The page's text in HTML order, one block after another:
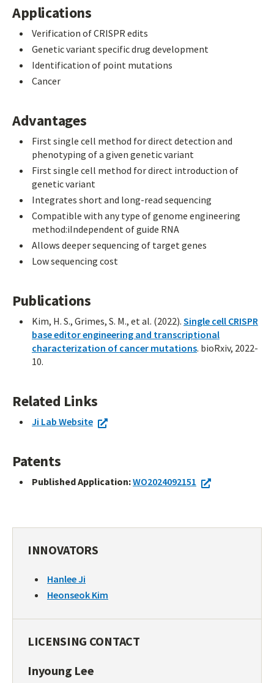
Applications
Verification of CRISPR edits
Genetic variant specific drug development
Identification of point mutations
Cancer
Advantages
First single cell method for direct detection and
phenotyping of a given genetic variant
First single cell method for direct introduction of
genetic variant
Integrates short and long-read sequencing
Compatible with any type of genome engineering
method:iIndependent of guide RNA
Allows deeper sequencing of target genes
Low sequencing cost
Publications
Kim, H. S., Grimes, S. M., et al. (2022). Single cell CRISPR
base editor engineering and transcriptional
characterization of cancer mutations. bioRxiv, 2022-
10.
Related Links
Ji Lab Website
Patents
Published Application:WO2024092151
INNOVATORS
Hanlee Ji
Heonseok Kim
LICENSING CONTACT
Inyoung Lee